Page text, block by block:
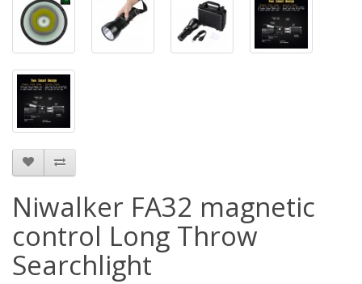
Niwalker FA32 magnetic
control Long Throw
Searchlight